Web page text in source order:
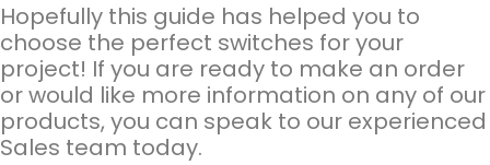
Hopefully this guide has helped you to
choose the perfect switches for your
project! If you are ready to make an order
or would like more information on any of our
products, you can speak to our experienced
Sales team today.